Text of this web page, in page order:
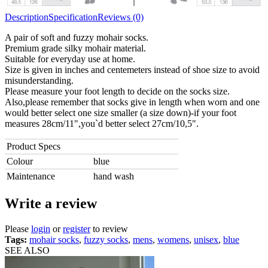
DescriptionSpecificationReviews (0)
A pair of soft and fuzzy mohair socks.
Premium grade silky mohair material.
Suitable for everyday use at home.
Size is given in inches and centemeters instead of shoe size to avoid
misunderstanding.
Please measure your foot length to decide on the socks size.
Also,please remember that socks give in length when worn and one
would better select one size smaller (a size down)-if your foot
measures 28cm/11",you`d better select 27cm/10,5".
Product Specs
Colour
blue
Maintenance
hand wash
Write a review
Please login orregisterto review
Tags: mohair socks, fuzzy socks, mens, womens, unisex, blue
SEE ALSO